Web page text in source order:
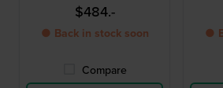
$484.-
● Back in stock soon
Compare
●